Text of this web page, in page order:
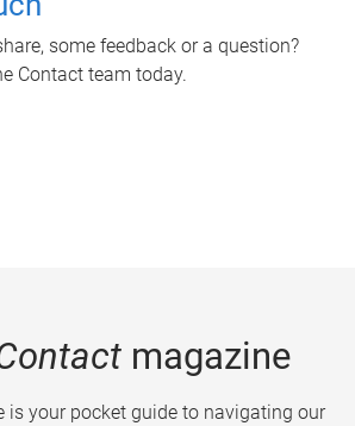
some feedback or a question?
Contact team today.
magazine
your pocket guide to navigating our